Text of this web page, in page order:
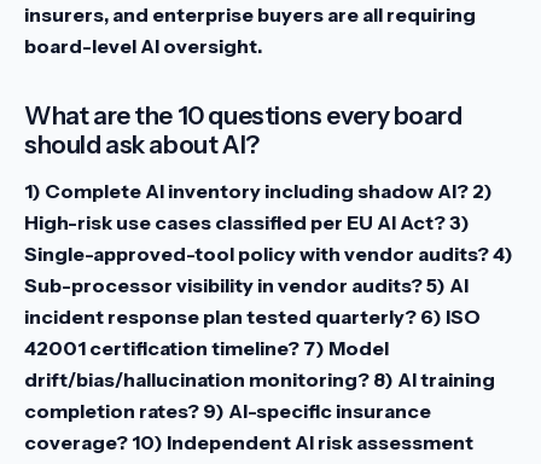
insurers, and enterprise buyers are all requiring
board-level AI oversight.
What are the 10 questions every board
should ask about AI?
1) Complete AI inventory including shadow AI? 2)
High-risk use cases classified per EU AI Act? 3)
Single-approved-tool policy with vendor audits? 4)
Sub-processor visibility in vendor audits? 5) AI
incident response plan tested quarterly? 6) ISO
42001 certification timeline? 7) Model
drift/bias/hallucination monitoring? 8) AI training
completion rates? 9) AI-specific insurance
coverage? 10) Independent AI risk assessment